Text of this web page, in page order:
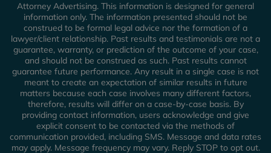
Attorney Advertising. This information is designed for general
information only. The information presented should not be
construed to be formal legal advice nor the formation of a
lawyer/client relationship. Past results and testimonials are not a
guarantee, warranty, or prediction of the outcome of your case,
and should not be construed as such. Past results cannot
guarantee future performance. Any result in a single case is not
meant to create an expectation of similar results in future
matters because each case involves many different factors,
therefore, results will differ on a case-by-case basis. By
providing contact information, users acknowledge and give
explicit consent to be contacted via the methods of
communication provided, including SMS. Message and data rates
may apply. Message frequency may vary. Reply STOP to opt out.